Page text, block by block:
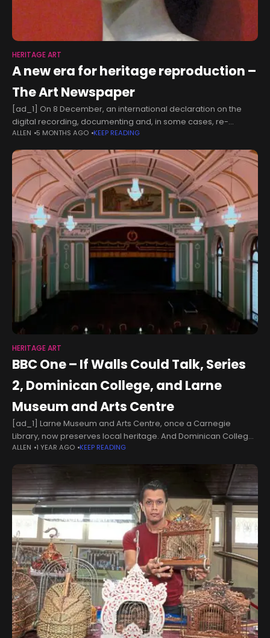
HERITAGE ART
A new era for heritage reproduction –
The Art Newspaper
[ad_1] On 8 December, an international declaration on the
digital recording, documenting and, in some cases, re-
creation of works of art was launched at the Victoria and Albert
Museum (V&A).
ALLEN 5 MONTHS AGO KEEP READING
HERITAGE ART
BBC One – If Walls Could Talk, Series
2, Dominican College, and Larne
Museum and Arts Centre
[ad_1] Larne Museum and Arts Centre, once a Carnegie
Library, now preserves local heritage. And Dominican College
in Portstewart shares tales of its unique boarding school past.
Show more Larne
ALLEN 1 YEAR AGO KEEP READING